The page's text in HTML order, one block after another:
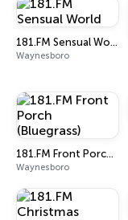
181.FM Sensual World
Waynesboro
181.FM Front Porch (Bluegrass)
Waynesboro